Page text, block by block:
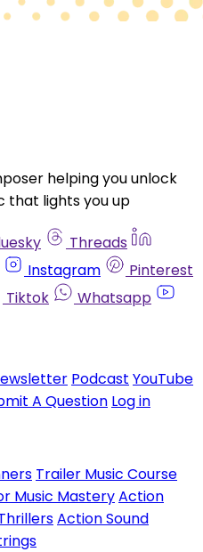
helping you unlock
that lights you up
Threads
Instagram
Pinterest
Tiktok
Whatsapp
Podcast YouTube
A Question Log in
Trailer Music Course
Music MasteryAction
Action Sound